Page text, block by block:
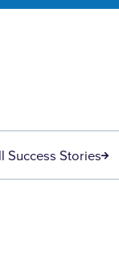
Success Stories